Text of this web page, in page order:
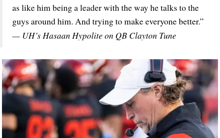
as like him being a leader with the way he talks to the
guys around him. And trying to make everyone better.”
— UH’s Hasaan Hypolite on QB Clayton Tune